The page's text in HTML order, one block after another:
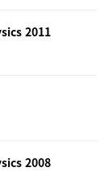
2011
2008